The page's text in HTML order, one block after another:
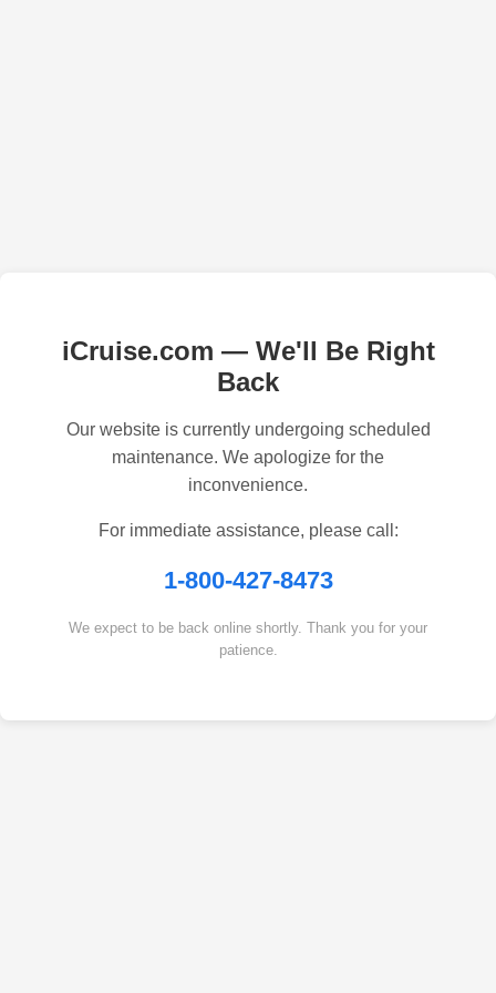
iCruise.com — We'll Be Right
Back
Our website is currently undergoing scheduled
maintenance. We apologize for the
inconvenience.
For immediate assistance, please call:
1-800-427-8473
We expect to be back online shortly. Thank you for your
patience.